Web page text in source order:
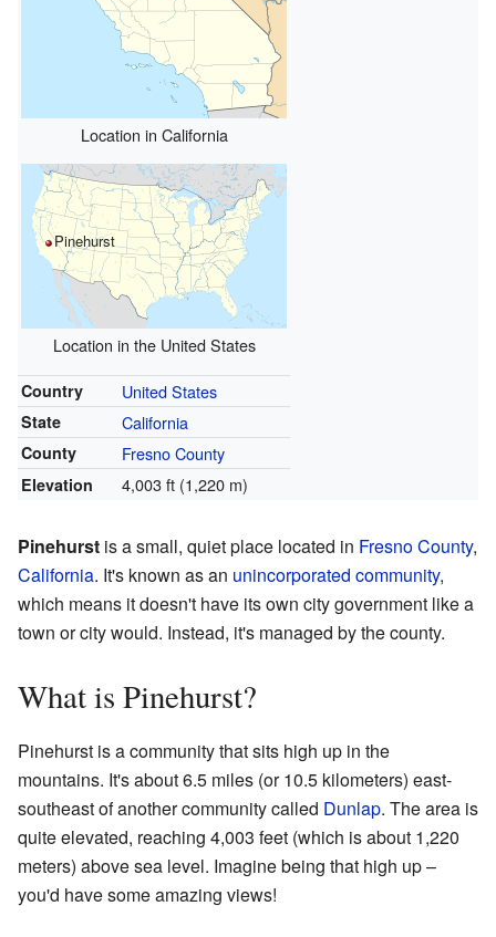
Location in California
Pinehurst
Location in the United States
Country United States
State California
County Fresno County
Elevation 4,003 ft (1,220 m)
Pinehurst is a small, quiet place located in Fresno County,
California. It's known as an unincorporated community,
which means it doesn't have its own city government like a
town or city would. Instead, it's managed by the county.
What is Pinehurst?
Pinehurst is a community that sits high up in the
mountains. It's about 6.5 miles (or 10.5 kilometers) east-
southeast of another community called Dunlap. The area is
quite elevated, reaching 4,003 feet (which is about 1,220
meters) above sea level. Imagine being that high up –
you'd have some amazing views!